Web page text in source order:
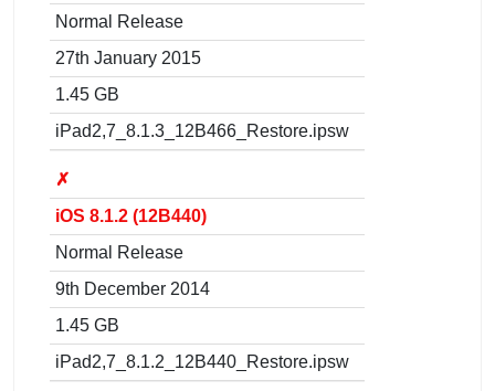
Normal Release
27th January 2015
1.45 GB
iPad2,7_8.1.3_12B466_Restore.ipsw
✗
iOS 8.1.2 (12B440)
Normal Release
9th December 2014
1.45 GB
iPad2,7_8.1.2_12B440_Restore.ipsw